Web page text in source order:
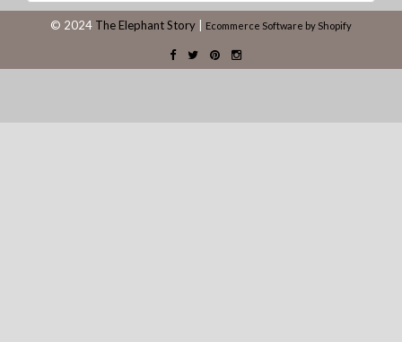
© 2024 The Elephant Story Ecommerce Software by Shopify